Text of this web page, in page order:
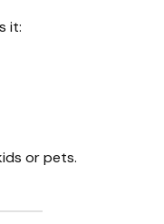
it:
or pets.